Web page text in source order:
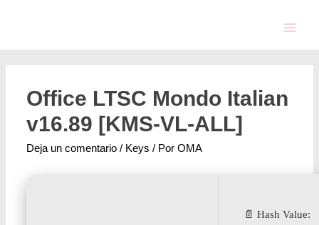
Office LTSC Mondo Italian
v16.89 [KMS-VL-ALL]
Deja un comentario / Keys / PorOMA
📄 Hash Value: